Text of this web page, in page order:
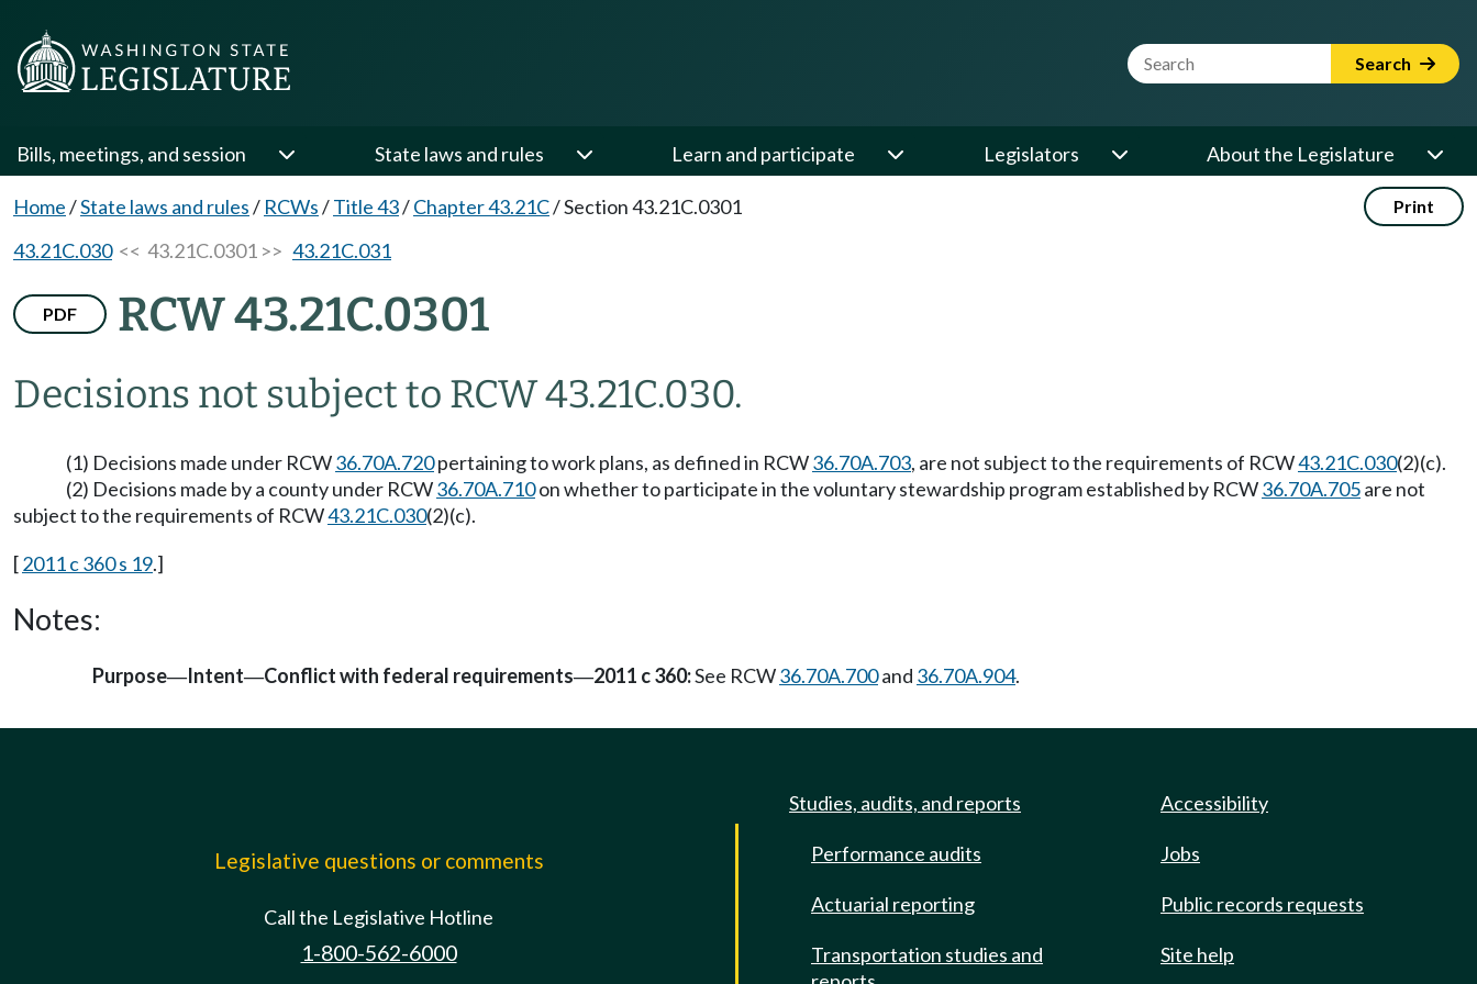
Website Search Term Search
Bills, meetings, and session State laws and rules Learn and participate Legislators About the Legislature
Home/State laws and rules/ RCWs/Title 43/Chapter 43.21C/Section 43.21C.0301 Print
43.21C.030<< 43.21C.0301 >> 43.21C.031
PDF RCW 43.21C.0301
Decisions not subject to RCW 43.21C.030.
(1) Decisions made under RCW36.70A.720pertaining to work plans, as defined in RCW36.70A.703, are not subject to the requirements of RCW43.21C.030(2)(c).
(2) Decisions made by a county under RCW36.70A.710on whether to participate in the voluntary stewardship program established by RCW36.70A.705are not
subject to the requirements of RCW43.21C.030(2)(c).
[2011 c 360 s 19.]
Notes:
Purpose—Intent—Conflict with federal requirements—2011 c 360:See RCW36.70A.700and 36.70A.904.
Legislative questions or comments
Call the Legislative Hotline
1-800-562-6000
Studies, audits, and reports
Performance audits
Actuarial reporting
Transportation studies and
Accessibility
Jobs
Public records requests
Site help